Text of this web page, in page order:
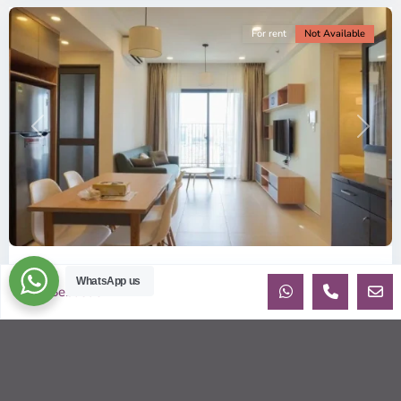
Previous Next
For rent Not Available
ID: 2085 | Masteri Thao Dien T5: Affordable ...
$540
Affordable 1-bedroom, 1-bathroom apartment for rent on the
WhatsApp us
Sebastien